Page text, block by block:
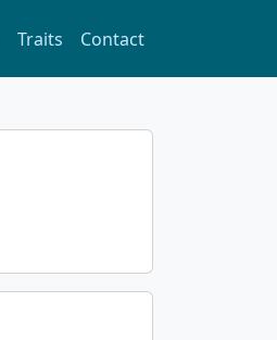
Traits Contact